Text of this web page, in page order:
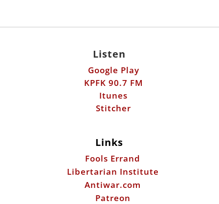
Listen
Google Play
KPFK 90.7 FM
Itunes
Stitcher
Links
Fools Errand
Libertarian Institute
Antiwar.com
Patreon